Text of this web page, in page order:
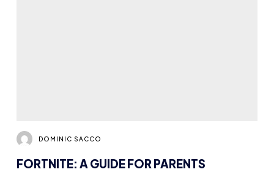
DOMINIC SACCO
FORTNITE: A GUIDE FOR PARENTS